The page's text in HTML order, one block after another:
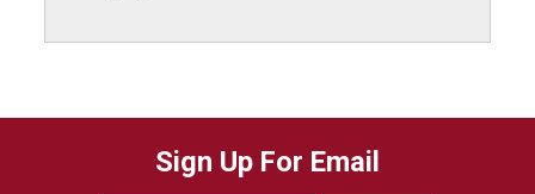
Sign Up For Email